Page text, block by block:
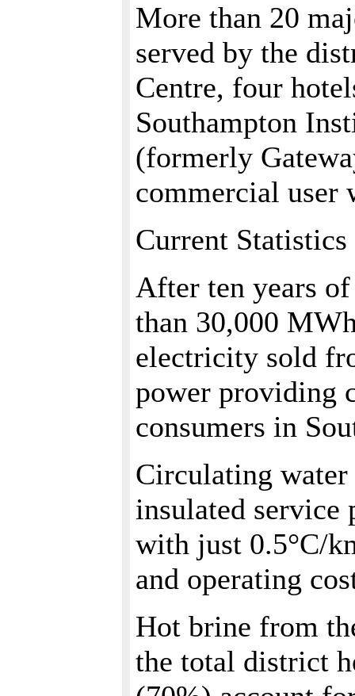
More than 20
served by the
Centre, four
Southampton
(formerly
commercial user
Current Statistics
After ten years
than 30,000
electricity sold
power providing
consumers in
Circulating
insulated service
with just 0.5°C/
and operating
Hot brine from
the total district